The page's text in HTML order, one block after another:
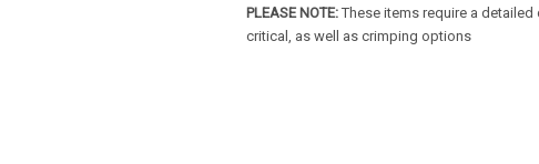
PLEASE NOTE:These items require a
critical, as well as crimping options